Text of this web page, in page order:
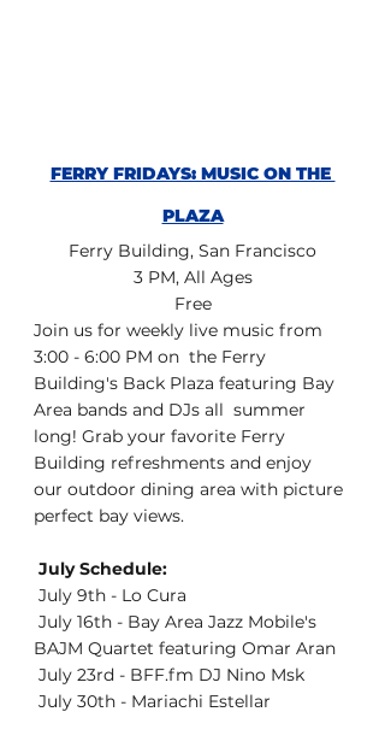
FERRY FRIDAYS: MUSIC ON THE
PLAZA
Ferry Building, San Francisco
3 PM, All Ages
Free
Join us for weekly live music from
3:00 - 6:00 PM on  the Ferry
Building's Back Plaza featuring Bay
Area bands and DJs all  summer
long! Grab your favorite Ferry
Building refreshments and enjoy
our outdoor dining area with picture
perfect bay views.
July Schedule:
July 9th - Lo Cura
BAJM Quartet featuring Omar Aran
July 23rd - BFF.fm DJ Nino Msk
July 30th - Mariachi Estellar